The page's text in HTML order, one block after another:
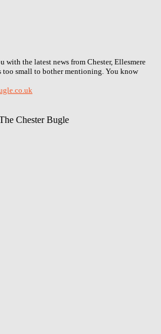
with the latest news from Chester, Ellesmere
too small to bother mentioning. You know
Chester Bugle